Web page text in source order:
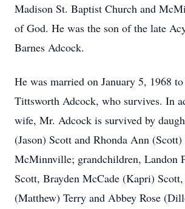
Madison St. Baptist Church and
of God. He was the son of the late
Barnes Adcock.
He was married on January 5, 1968
Tittsworth Adcock, who survives. In
wife, Mr. Adcock is survived by
(Jason) Scott and Rhonda Ann
McMinnville; grandchildren, Landon
Scott, Brayden McCade (Kapri)
(Matthew) Terry and Abbey Rose